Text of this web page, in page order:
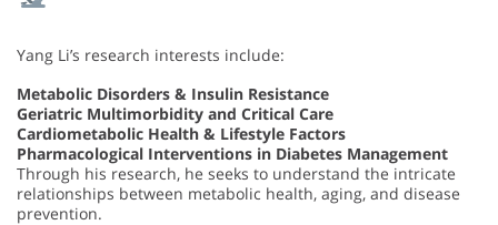
Yang Li’s research interests include:
Metabolic Disorders & Insulin Resistance
Geriatric Multimorbidity and Critical Care
Cardiometabolic Health & Lifestyle Factors
Pharmacological Interventions in Diabetes Management
Through his research, he seeks to understand the intricate
relationships between metabolic health, aging, and disease
prevention.